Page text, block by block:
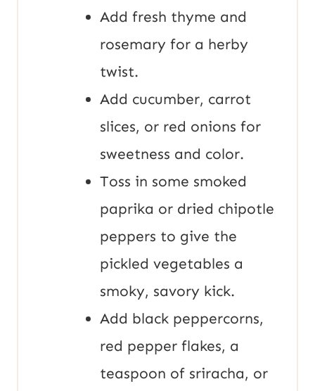
Add fresh thyme and
rosemary for a herby
twist.
Add cucumber, carrot
slices, or red onions for
sweetness and color.
Toss in some smoked
paprika or dried chipotle
peppers to give the
pickled vegetables a
smoky, savory kick.
Add black peppercorns,
red pepper flakes, a
teaspoon of sriracha, or